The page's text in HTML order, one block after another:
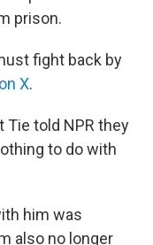
prison.
fight back by
X.
Tie told NPR they
to do with
him was
also no longer